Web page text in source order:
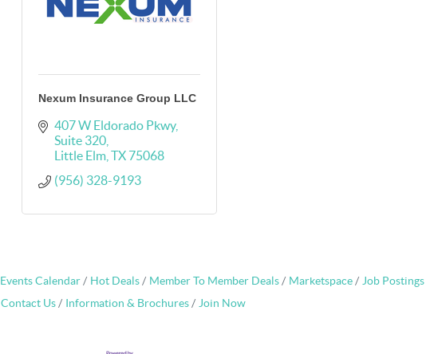
Nexum Insurance Group LLC
407 W Eldorado Pkwy
Suite 320
Little Elm TX 75068
(956) 328-9193
Events Calendar Hot Deals Member To Member Deals Marketspace
Job Postings
Contact Us
Information & Brochures Join Now